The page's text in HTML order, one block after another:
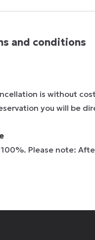
and conditions
is without
you will be
Please note: